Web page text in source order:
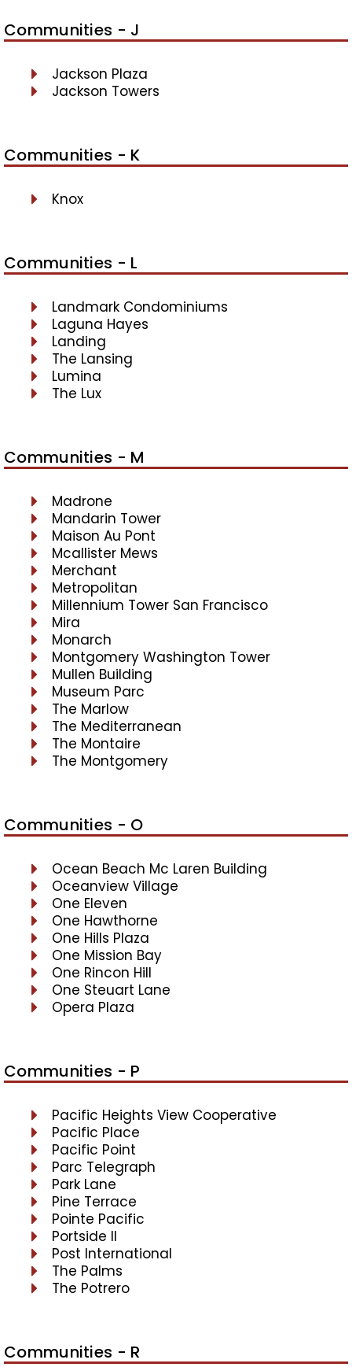
Communities - J
Jackson Plaza
Jackson Towers
Communities - K
Knox
Communities - L
Landmark Condominiums
Laguna Hayes
Landing
The Lansing
Lumina
The Lux
Communities - M
Madrone
Mandarin Tower
Maison Au Pont
Mcallister Mews
Merchant
Metropolitan
Millennium Tower San Francisco
Mira
Monarch
Montgomery Washington Tower
Mullen Building
Museum Parc
The Marlow
The Mediterranean
The Montaire
The Montgomery
Communities - O
Ocean Beach Mc Laren Building
Oceanview Village
One Eleven
One Hawthorne
One Hills Plaza
One Mission Bay
One Rincon Hill
One Steuart Lane
Opera Plaza
Communities - P
Pacific Heights View Cooperative
Pacific Place
Pacific Point
Parc Telegraph
Park Lane
Pine Terrace
Pointe Pacific
Portside II
Post International
The Palms
The Potrero
Communities - R